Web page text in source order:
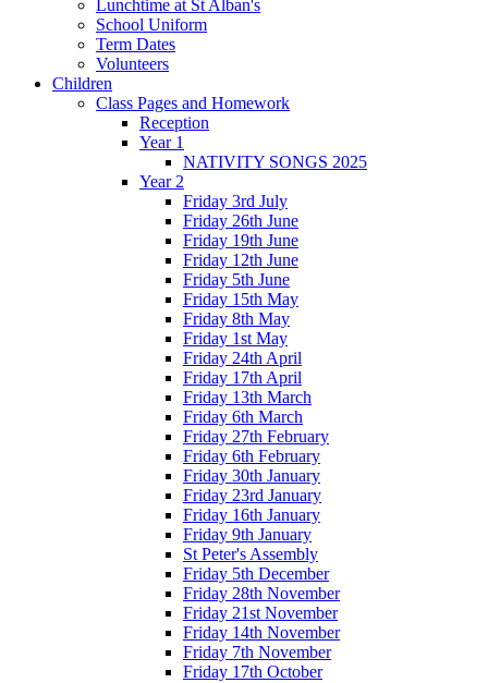
Lunchtime at St Alban's
School Uniform
Term Dates
Volunteers
Children
Class Pages and Homework
Reception
Year 1
NATIVITY SONGS 2025
Year 2
Friday 3rd July
Friday 26th June
Friday 19th June
Friday 12th June
Friday 5th June
Friday 15th May
Friday 8th May
Friday 1st May
Friday 24th April
Friday 17th April
Friday 13th March
Friday 6th March
Friday 27th February
Friday 6th February
Friday 30th January
Friday 23rd January
Friday 16th January
Friday 9th January
St Peter's Assembly
Friday 5th December
Friday 28th November
Friday 21st November
Friday 14th November
Friday 7th November
Friday 17th October